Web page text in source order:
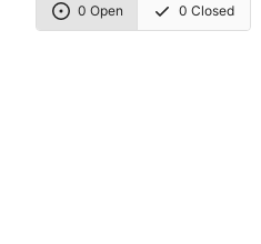
0 Open 0 Closed